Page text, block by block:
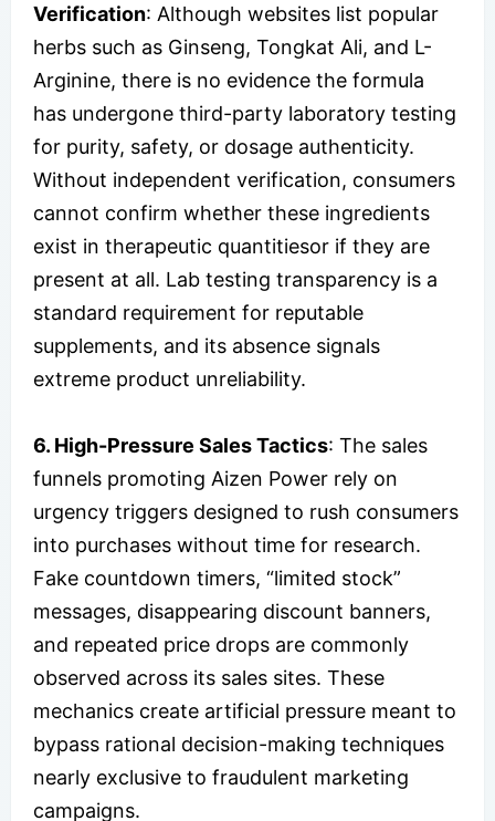
Verification: Although websites list popular
herbs such as Ginseng, Tongkat Ali, and L-
Arginine, there is no evidence the formula
has undergone third-party laboratory testing
for purity, safety, or dosage authenticity.
Without independent verification, consumers
cannot confirm whether these ingredients
exist in therapeutic quantitiesor if they are
present at all. Lab testing transparency is a
standard requirement for reputable
supplements, and its absence signals
extreme product unreliability.
6. High-Pressure Sales Tactics: The sales
funnels promoting Aizen Power rely on
urgency triggers designed to rush consumers
into purchases without time for research.
Fake countdown timers, “limited stock”
messages, disappearing discount banners,
and repeated price drops are commonly
observed across its sales sites. These
mechanics create artificial pressure meant to
bypass rational decision-making techniques
nearly exclusive to fraudulent marketing
campaigns.